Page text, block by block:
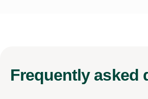
Frequently asked